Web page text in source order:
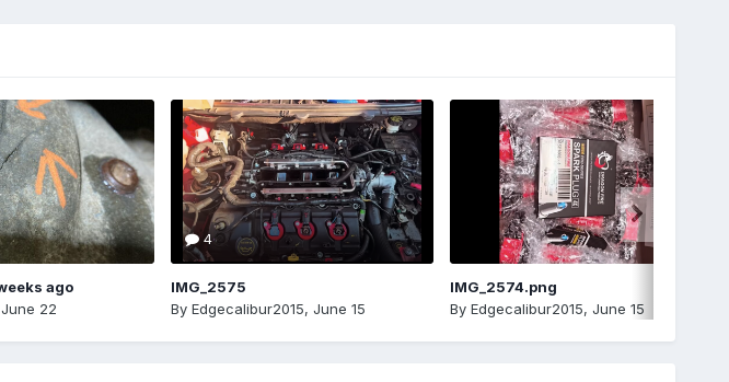
ago
June 22
4
IMG_2575
By Edgecalibur2015, June 15
IMG_2574.png
By Edgecalibur2015, June 15